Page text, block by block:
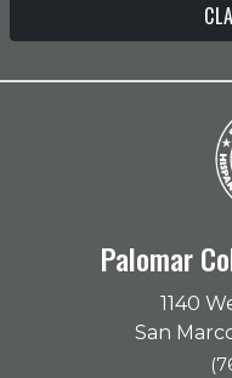
Palomar
1140
San